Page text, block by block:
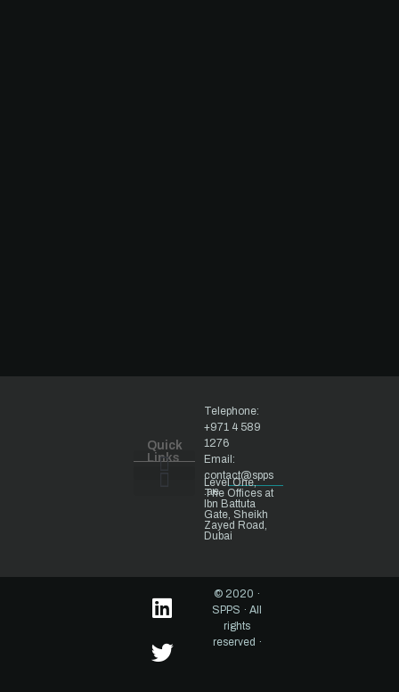
Quick
Links
Telephone:
+971 4 589
1276
Email:
contact@spps
.ae
Level One,
The Offices at
Ibn Battuta
Gate, Sheikh
Zayed Road,
Dubai
© 2020 ·
SPPS · All
rights
reserved ·